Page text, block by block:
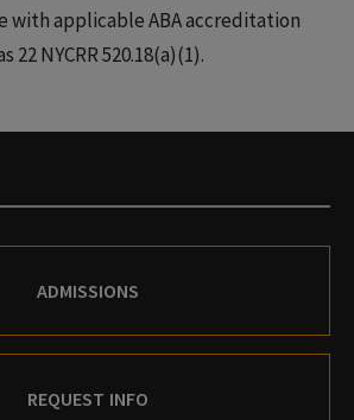
with applicable ABA accreditation
22 NYCRR 520.18(a)(1).
ADMISSIONS
REQUEST INFO